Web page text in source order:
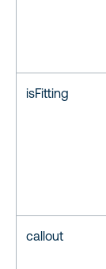
isFitting
callout